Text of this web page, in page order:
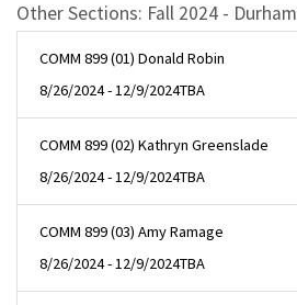
Other Sections: Fall 2024 - Durham
COMM 899 (01) Donald Robin
8/26/2024 - 12/9/2024TBA
COMM 899 (02) Kathryn Greenslade
8/26/2024 - 12/9/2024TBA
COMM 899 (03) Amy Ramage
8/26/2024 - 12/9/2024TBA